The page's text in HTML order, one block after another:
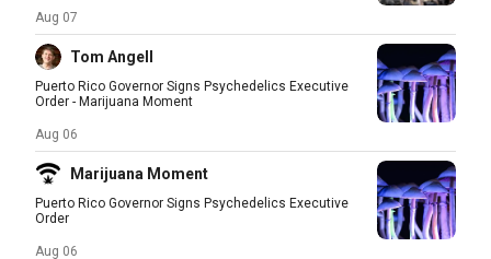
Aug 07
Tom Angell
Puerto Rico Governor Signs Psychedelics Executive
Order - Marijuana Moment
Aug 06
Marijuana Moment
Puerto Rico Governor Signs Psychedelics Executive
Order
Aug 06